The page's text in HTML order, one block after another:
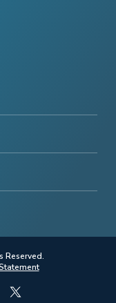
Reserved.